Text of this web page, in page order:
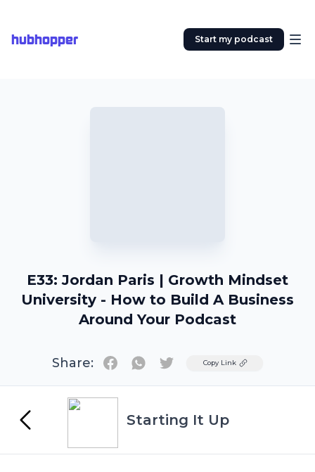
hubhopper Start my podcast
E33: Jordan Paris | Growth Mindset
University - How to Build A Business
Around Your Podcast
Share: TwitterCopy Link
Starting It Up